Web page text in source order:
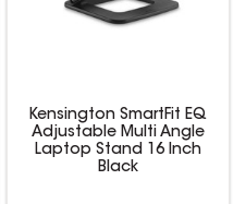
Kensington SmartFit EQ
Adjustable Multi Angle
Laptop Stand 16 Inch
Black